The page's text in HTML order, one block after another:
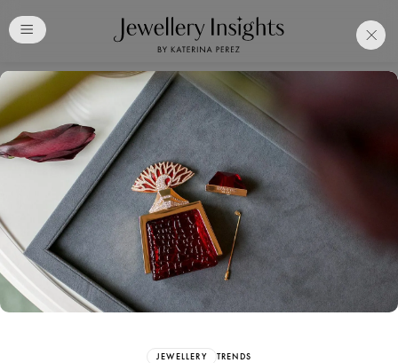
JEWELLERY TRENDS
Free Katerina PerezClub
Membership. Bookmark
Your Articles and Images
Easily